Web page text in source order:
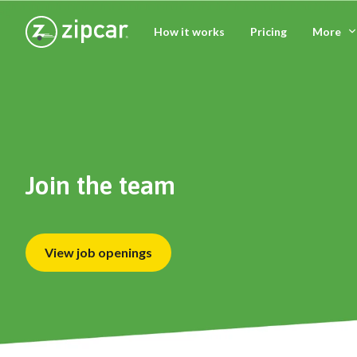
How it works Pricing More
Join the team
View job openings